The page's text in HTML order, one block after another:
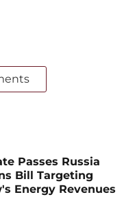
Passes Russia
Bill Targeting
Energy Revenues